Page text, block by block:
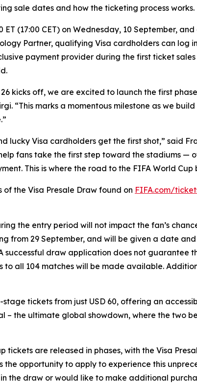
sale dates and how the ticketing process works.
(17:00 CET) on Wednesday, 10 September, and
Partner, qualifying Visa cardholders can
payment provider during the first ticket
kicks off, we are excited to launch the first
“This marks a momentous milestone as we
lucky Visa cardholders get the first shot,” said
fans take the first step toward the stadiums
This is where the road to the FIFA World
the Visa Presale Draw found on FIFA.com/
the entry period will not impact the fan’s
from 29 September, and will be given a date
successful draw application does not
to all 104 matches will be made available.
tickets from just USD 60, offering an
– the ultimate global showdown, where the two
are released in phases, with the Visa
the opportunity to apply to experience this
the draw or would like to make additional